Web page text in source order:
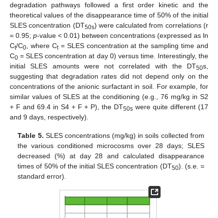
degradation pathways followed a first order kinetic and the
theoretical values of the disappearance time of 50% of the initial
SLES concentration (DT50s) were calculated from correlations (r
= 0.95; p-value < 0.01) between concentrations (expressed as ln
Ct/C0 , where Ct= SLES concentration at the sampling time and
C0 = SLES concentration at day 0) versus time. Interestingly, the
initial SLES amounts were not correlated with the DT50s,
suggesting that degradation rates did not depend only on the
concentrations of the anionic surfactant in soil. For example, for
similar values of SLES at the conditioning (e.g., 76 mg/kg in S2
+ F and 69.4 in S4 + F + P), the DT50s were quite different (17
and 9 days, respectively).
Table 5. SLES concentrations (mg/kg) in soils collected from
the various conditioned microcosms over 28 days; SLES
decreased (%) at day 28 and calculated disappearance
times of 50% of the initial SLES concentration (DT50). (s.e. =
standard error).